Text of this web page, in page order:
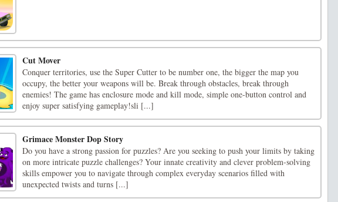
Cut Mover
Conquer territories, use the Super Cutter to be number one, the bigger the map you
occupy, the better your weapons will be. Break through obstacles, break through
enemies! The game has enclosure mode and kill mode, simple one-button control and
enjoy super satisfying gameplay!sli [...]
Grimace Monster Dop Story
Do you have a strong passion for puzzles? Are you seeking to push your limits by taking
on more intricate puzzle challenges? Your innate creativity and clever problem-solving
skills empower you to navigate through complex everyday scenarios filled with
unexpected twists and turns [...]